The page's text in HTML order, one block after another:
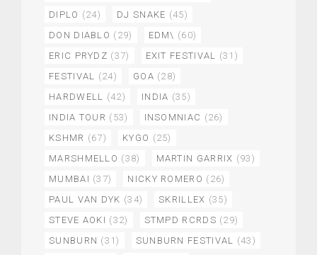
DIPLO (24) DJ SNAKE (45)
DON DIABLO (29) EDM\ (60)
ERIC PRYDZ (37) EXIT FESTIVAL (31)
FESTIVAL (24) GOA (28)
HARDWELL (42) INDIA (35)
INDIA TOUR (53) INSOMNIAC (26)
KSHMR (67) KYGO (25)
MARSHMELLO (38) MARTIN GARRIX (93)
MUMBAI (37) NICKY ROMERO (26)
PAUL VAN DYK (34) SKRILLEX (35)
STEVE AOKI (32) STMPD RCRDS (29)
SUNBURN (31) SUNBURN FESTIVAL (43)